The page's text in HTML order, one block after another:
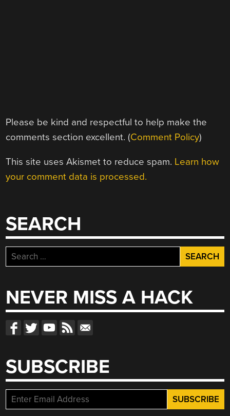
Please be kind and respectful to help make the
comments section excellent. (Comment Policy)
This site uses Akismet to reduce spam. Learn how
your comment data is processed.
SEARCH
Search
for:
NEVER MISS A HACK
SUBSCRIBE